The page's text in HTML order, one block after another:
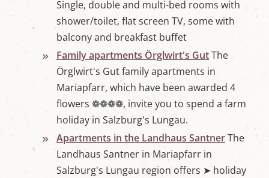
Single, double and multi-bed rooms with
shower/toilet, flat screen TV, some with
balcony and breakfast buffet
Family apartments Örglwirt's GutThe
Örglwirt's Gut family apartments in
Mariapfarr, which have been awarded 4
flowers ❁❁❁❁, invite you to spend a farm
holiday in Salzburg's Lungau.
Apartments in the Landhaus SantnerThe
Landhaus Santner in Mariapfarr in
Salzburg's Lungau region offers ➤ holiday